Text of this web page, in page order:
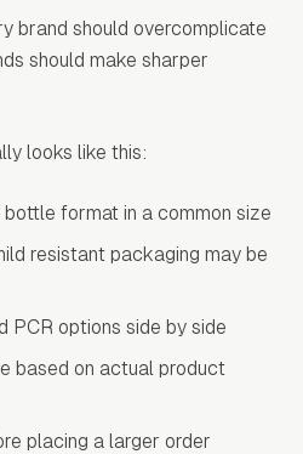
brand should overcomplicate
should make sharper
looks like this:
format in a common size
resistant packaging may be
PCR options side by side
based on actual product
placing a larger order